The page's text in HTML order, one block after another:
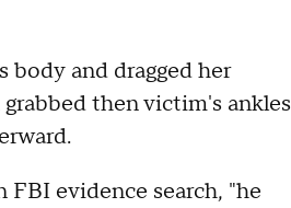
body and dragged her
then victim's ankles
FBI evidence search, "he